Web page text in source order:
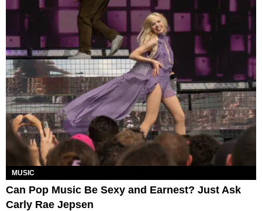
MUSIC
Can Pop Music Be Sexy and Earnest? Just Ask
Carly Rae Jepsen